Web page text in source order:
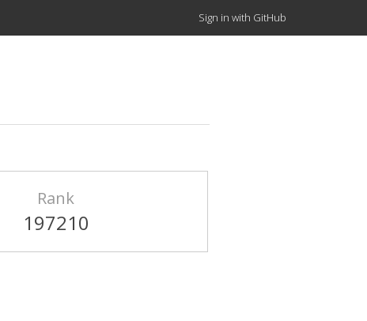
Sign in with GitHub
Rank
197210